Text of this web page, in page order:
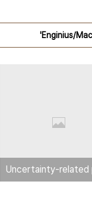
'Enginius/